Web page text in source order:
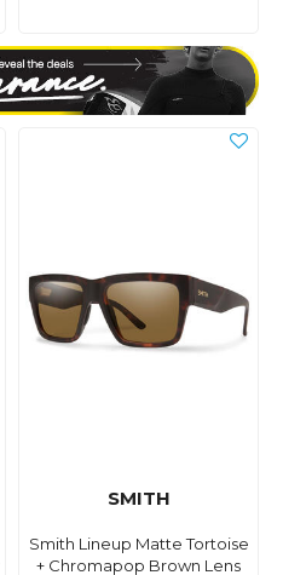
SMITH
Smith Lineup Matte Tortoise
+ Chromapop Brown Lens